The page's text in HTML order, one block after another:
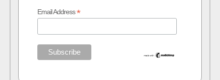
Email Address*